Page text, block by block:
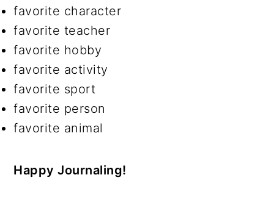
favorite character
favorite teacher
favorite hobby
favorite activity
favorite sport
favorite person
favorite animal
Happy Journaling!